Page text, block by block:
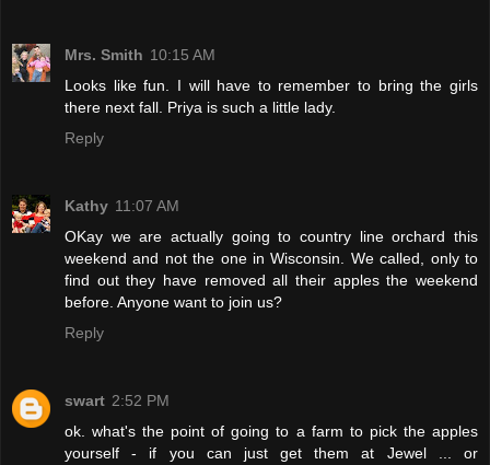
Mrs. Smith 10:15 AM
Looks like fun. I will have to remember to bring the girls
there next fall. Priya is such a little lady.
Reply
Kathy 11:07 AM
OKay we are actually going to country line orchard this
weekend and not the one in Wisconsin. We called, only to
find out they have removed all their apples the weekend
before. Anyone want to join us?
Reply
swart 2:52 PM
ok. what's the point of going to a farm to pick the apples
yourself - if you can just get them at Jewel ... or